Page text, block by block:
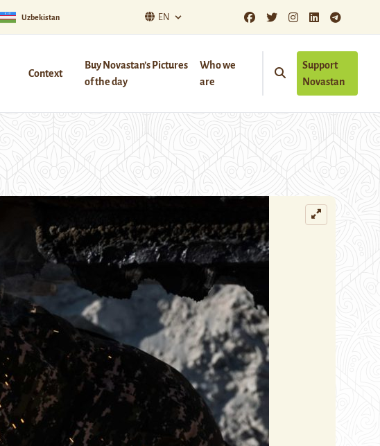
Uzbekistan EN
Context
Buy Novastan’s Pictures
of the day
Who we
are
Support
Novastan